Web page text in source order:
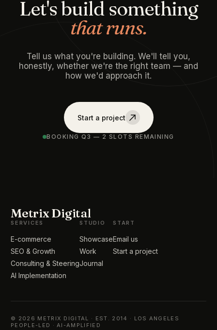
Let's build something
that runs.
Tell us what you're building. We'll tell you,
honestly, whether we're the right team — and
how we'd approach it.
Start a project
BOOKING Q3 — 2 SLOTS REMAINING
Metrix Digital
SERVICES
E-commerce
SEO & Growth
Consulting & Steering
AI Implementation
STUDIO
Showcase
Work
Journal
START
Email us
Start a project
© 2026 METRIX DIGITAL · EST. 2014 · LOS ANGELES
PEOPLE-LED · AI-AMPLIFIED